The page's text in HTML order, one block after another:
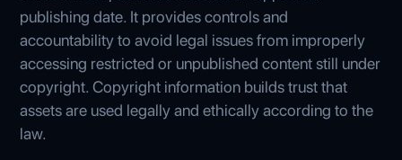
publishing date. It provides controls and
accountability to avoid legal issues from improperly
accessing restricted or unpublished content still under
copyright. Copyright information builds trust that
assets are used legally and ethically according to the
law.